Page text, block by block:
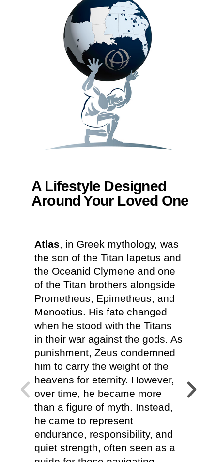
A Lifestyle Designed
Around Your Loved One
Atlas, in Greek mythology, was
the son of the Titan Iapetus and
the Oceanid Clymene and one
of the Titan brothers alongside
Prometheus, Epimetheus, and
Menoetius. His fate changed
when he stood with the Titans
in their war against the gods. As
punishment, Zeus condemned
him to carry the weight of the
heavens for eternity. However,
over time, he became more
than a figure of myth. Instead,
he came to represent
endurance, responsibility, and
quiet strength, often seen as a
the